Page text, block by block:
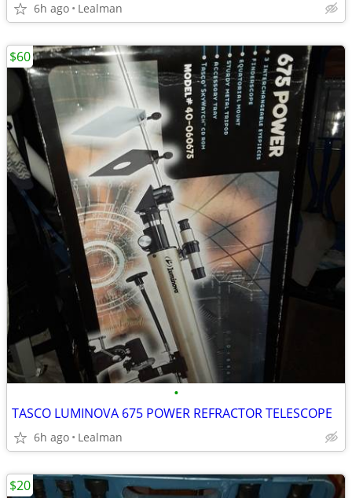
6h ago Lealman
•
TASCO LUMINOVA 675 POWER REFRACTOR TELESCOPE
6h ago Lealman
$60
$20